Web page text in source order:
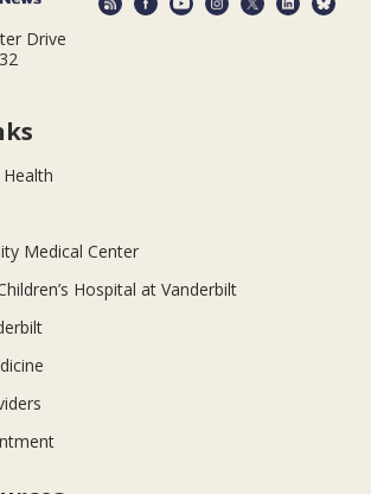
Drive
Medical Center
Hospital at Vanderbilt